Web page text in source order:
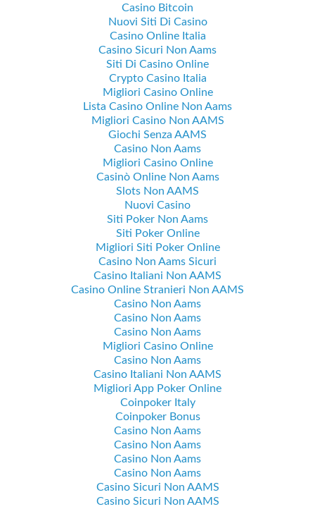
Casino Bitcoin
Nuovi Siti Di Casino
Casino Online Italia
Casino Sicuri Non Aams
Siti Di Casino Online
Crypto Casino Italia
Migliori Casino Online
Lista Casino Online Non Aams
Migliori Casino Non AAMS
Giochi Senza AAMS
Casino Non Aams
Migliori Casino Online
Casinò Online Non Aams
Slots Non AAMS
Nuovi Casino
Siti Poker Non Aams
Siti Poker Online
Migliori Siti Poker Online
Casino Non Aams Sicuri
Casino Italiani Non AAMS
Casino Online Stranieri Non AAMS
Casino Non Aams
Casino Non Aams
Casino Non Aams
Migliori Casino Online
Casino Non Aams
Casino Italiani Non AAMS
Migliori App Poker Online
Coinpoker Italy
Coinpoker Bonus
Casino Non Aams
Casino Non Aams
Casino Non Aams
Casino Non Aams
Casino Sicuri Non AAMS
Casino Sicuri Non AAMS